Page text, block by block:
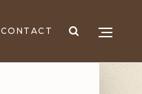
CONTACT